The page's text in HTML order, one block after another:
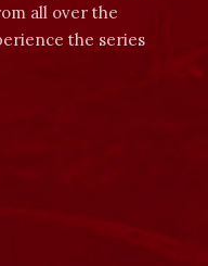
all over the
the series